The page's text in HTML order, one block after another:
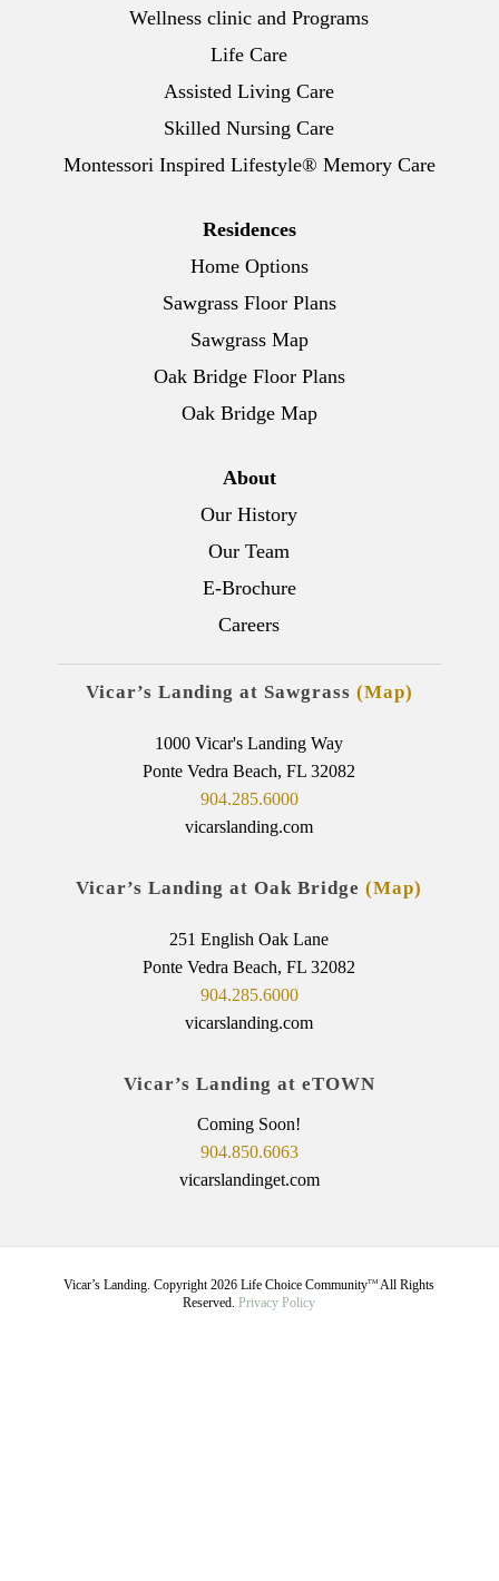
Wellness clinic and Programs
Life Care
Assisted Living Care
Skilled Nursing Care
Montessori Inspired Lifestyle® Memory Care
Residences
Home Options
Sawgrass Floor Plans
Sawgrass Map
Oak Bridge Floor Plans
Oak Bridge Map
About
Our History
Our Team
E-Brochure
Careers
Vicar’s Landing at Sawgrass (Map)
1000 Vicar's Landing Way
Ponte Vedra Beach, FL 32082
904.285.6000
vicarslanding.com
Vicar’s Landing at Oak Bridge(Map)
251 English Oak Lane
Ponte Vedra Beach, FL 32082
904.285.6000
vicarslanding.com
Vicar’s Landing at eTOWN
Coming Soon!
904.850.6063
vicarslandinget.com
Vicar’s Landing. Copyright2026 Life Choice CommunityTM All Rights
Reserved.Privacy Policy